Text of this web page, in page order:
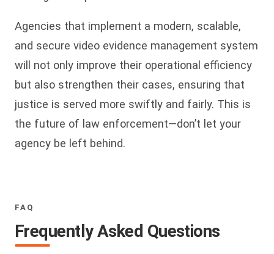
Agencies that implement a modern, scalable,
and secure video evidence management system
will not only improve their operational efficiency
but also strengthen their cases, ensuring that
justice is served more swiftly and fairly. This is
the future of law enforcement—don’t let your
agency be left behind.
FAQ
Frequently Asked Questions